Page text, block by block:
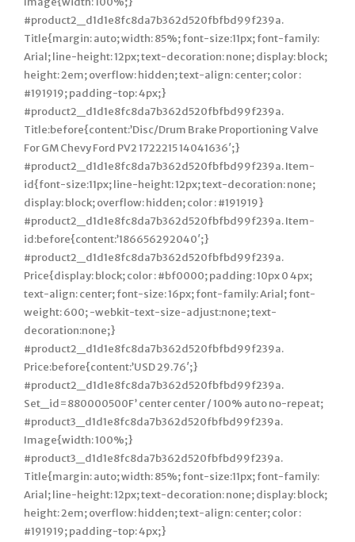
#product2_d1d1e8fc8da7b362d520fbfbd99f239a.
Title{margin: auto; width: 85%; font-size:11px; font-family:
Arial; line-height: 12px; text-decoration: none; display: block;
height: 2em; overflow: hidden; text-align: center; color :
#191919; padding-top: 4px;}
#product2_d1d1e8fc8da7b362d520fbfbd99f239a.
Title:before{content:’Disc/Drum Brake Proportioning Valve
For GM Chevy Ford PV2 1722215 14041636′;}
#product2_d1d1e8fc8da7b362d520fbfbd99f239a. Item-
id{font-size:11px; line-height: 12px; text-decoration: none;
display: block; overflow: hidden; color : #191919}
#product2_d1d1e8fc8da7b362d520fbfbd99f239a. Item-
id:before{content:’186656292040′;}
#product2_d1d1e8fc8da7b362d520fbfbd99f239a.
Price{display: block; color : #bf0000; padding: 10px 0 4px;
text-align: center; font-size: 16px; font-family: Arial; font-
weight: 600; -webkit-text-size-adjust:none; text-
decoration:none;}
#product2_d1d1e8fc8da7b362d520fbfbd99f239a.
Price:before{content:’USD 29.76′;}
#product2_d1d1e8fc8da7b362d520fbfbd99f239a.
Set_id=880000500F’ center center / 100% auto no-repeat;
#product3_d1d1e8fc8da7b362d520fbfbd99f239a.
Image{width: 100%;}
#product3_d1d1e8fc8da7b362d520fbfbd99f239a.
Title{margin: auto; width: 85%; font-size:11px; font-family:
Arial; line-height: 12px; text-decoration: none; display: block;
height: 2em; overflow: hidden; text-align: center; color :
#191919; padding-top: 4px;}